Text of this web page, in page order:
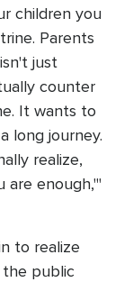
children you
Parents
just
counter
It wants to
long journey.
realize,
are enough,'"
to realize
public